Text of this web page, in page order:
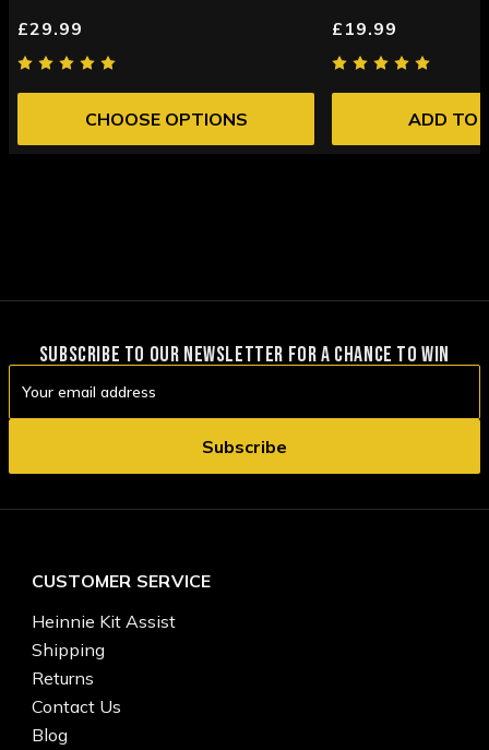
£29.99
CHOOSE OPTIONS
£19.99
ADD TO
SUBSCRIBE TO OUR NEWSLETTER FOR A CHANCE TO WIN
Address
CUSTOMER SERVICE
Heinnie Kit Assist
Shipping
Returns
Contact Us
Blog